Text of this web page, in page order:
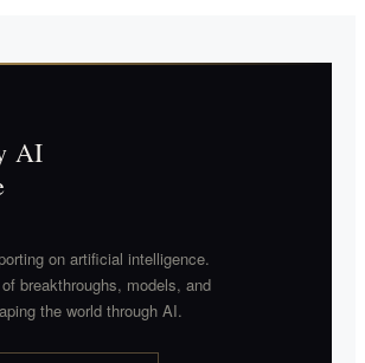
AI
on artificial intelligence.
breakthroughs, models, and
the world through AI.